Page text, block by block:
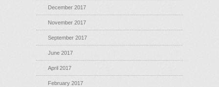
December 2017
November 2017
September 2017
June 2017
April 2017
February 2017